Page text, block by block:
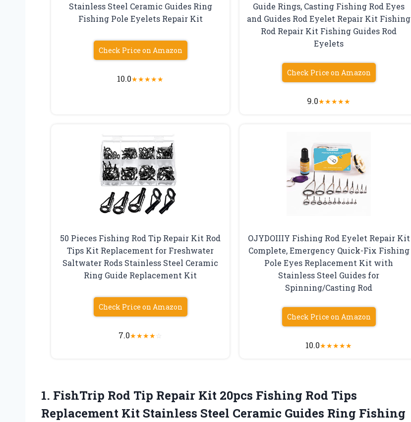
Stainless Steel Ceramic Guides Ring
Fishing Pole Eyelets Repair Kit
Check Price on Amazon
10.0★★★★★
Guide Rings, Casting Fishing Rod Eyes
and Guides Rod Eyelet Repair Kit Fishing
Rod Repair Kit Fishing Guides Rod
Eyelets
Check Price on Amazon
9.0★★★★★
50 Pieces Fishing Rod Tip Repair Kit Rod
Tips Kit Replacement for Freshwater
Saltwater Rods Stainless Steel Ceramic
Ring Guide Replacement Kit
Check Price on Amazon
7.0★★★★☆
OJYDOIIIY Fishing Rod Eyelet Repair Kit
Complete, Emergency Quick-Fix Fishing
Pole Eyes Replacement Kit with
Stainless Steel Guides for
Spinning/Casting Rod
Check Price on Amazon
10.0★★★★★
1. FishTrip Rod Tip Repair Kit 20pcs Fishing Rod Tips
Replacement Kit Stainless Steel Ceramic Guides Ring Fishing